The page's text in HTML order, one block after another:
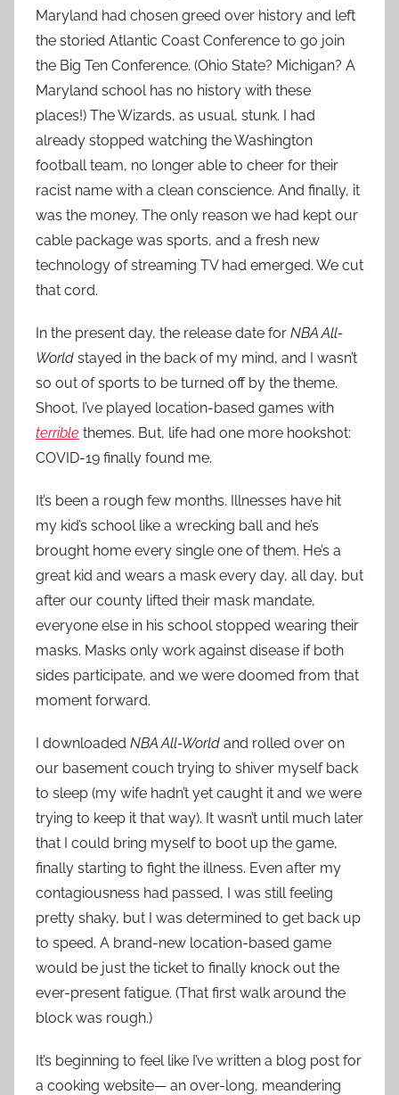
Maryland had chosen greed over history and left
the storied Atlantic Coast Conference to go join
the Big Ten Conference. (Ohio State? Michigan? A
Maryland school has no history with these
places!) The Wizards, as usual, stunk. I had
already stopped watching the Washington
football team, no longer able to cheer for their
racist name with a clean conscience. And finally, it
was the money. The only reason we had kept our
cable package was sports, and a fresh new
technology of streaming TV had emerged. We cut
that cord.
In the present day, the release date for NBA All-
World stayed in the back of my mind, and I wasn’t
so out of sports to be turned off by the theme.
Shoot, I’ve played location-based games with
terrible themes. But, life had one more hookshot:
COVID-19 finally found me.
It’s been a rough few months. Illnesses have hit
my kid’s school like a wrecking ball and he’s
brought home every single one of them. He’s a
great kid and wears a mask every day, all day, but
after our county lifted their mask mandate,
everyone else in his school stopped wearing their
masks. Masks only work against disease if both
sides participate, and we were doomed from that
moment forward.
I downloaded NBA All-World and rolled over on
our basement couch trying to shiver myself back
to sleep (my wife hadn’t yet caught it and we were
trying to keep it that way). It wasn’t until much later
that I could bring myself to boot up the game,
finally starting to fight the illness. Even after my
contagiousness had passed, I was still feeling
pretty shaky, but I was determined to get back up
to speed. A brand-new location-based game
would be just the ticket to finally knock out the
ever-present fatigue. (That first walk around the
block was rough.)
It’s beginning to feel like I’ve written a blog post for
a cooking website— an over-long, meandering